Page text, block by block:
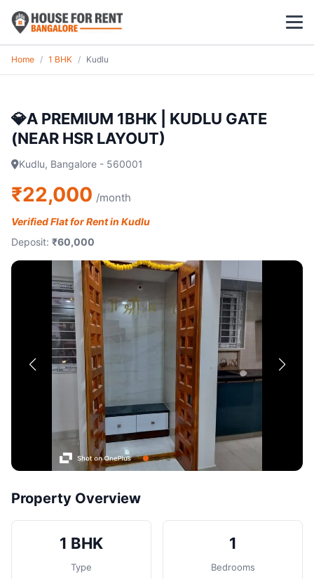
1 BHK
2 BHK
3 BHK
Koramangala
Whitefield
HSR Layout
Indiranagar
Contact
Post Property
Home / 1 BHK / Kudlu
💎A PREMIUM 1BHK | KUDLU GATE
(NEAR HSR LAYOUT)
Kudlu, Bangalore - 560001
₹22,000 /month
Verified Flat for Rent in Kudlu
Deposit: ₹60,000
Property Overview
1 BHK
Type
1
Bedrooms